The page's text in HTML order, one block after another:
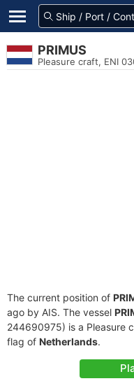
PRIMUS
Pleasure craft, ENI
The current position of
ago by AIS. The vessel
244690975) is a Pleasure
flag of Netherlands.